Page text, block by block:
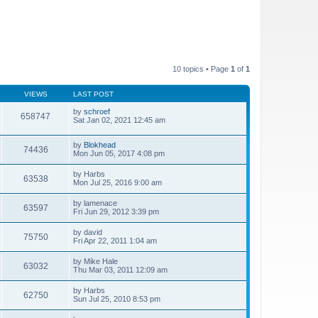
10 topics • Page 1 of 1
VIEWS LAST POST
658747 by schroef
Sat Jan 02, 2021 12:45 am
74436 by Blokhead
Mon Jun 05, 2017 4:08 pm
63538 by Harbs
Mon Jul 25, 2016 9:00 am
63597 by lamenace
Fri Jun 29, 2012 3:39 pm
75750 by david
Fri Apr 22, 2011 1:04 am
63032 by Mike Hale
Thu Mar 03, 2011 12:09 am
62750 by Harbs
Sun Jul 25, 2010 8:53 pm